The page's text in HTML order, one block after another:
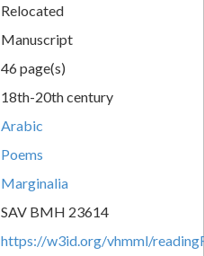
Relocated
Manuscript
46 page(s)
18th-20th century
Arabic
Poems
Marginalia
SAV BMH 23614
https://w3id.org/vhmml/